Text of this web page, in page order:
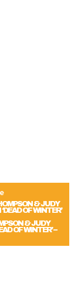
& JUDY
OF WINTER’ –